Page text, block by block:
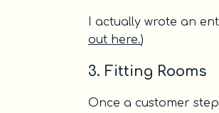
I actually wrote an
out here.)
3. Fitting Rooms
Once a customer